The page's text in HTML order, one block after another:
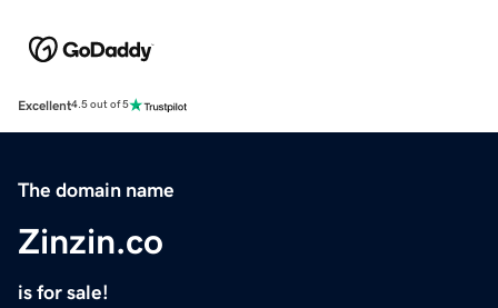
Excellent4.5 out of 5
The domain name
Zinzin.co
is for sale!